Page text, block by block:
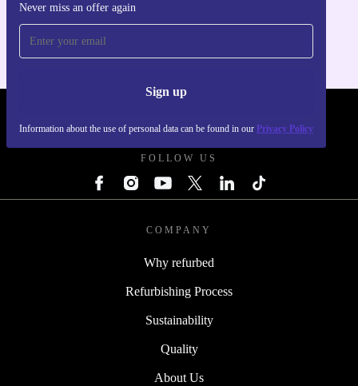
Never miss an offer again
Sign up
Information about the use of personal data can be found in our Privacy Policy
FOLLOW US
COMPANY
Why refurbed
Refurbishing Process
Sustainability
Quality
About Us